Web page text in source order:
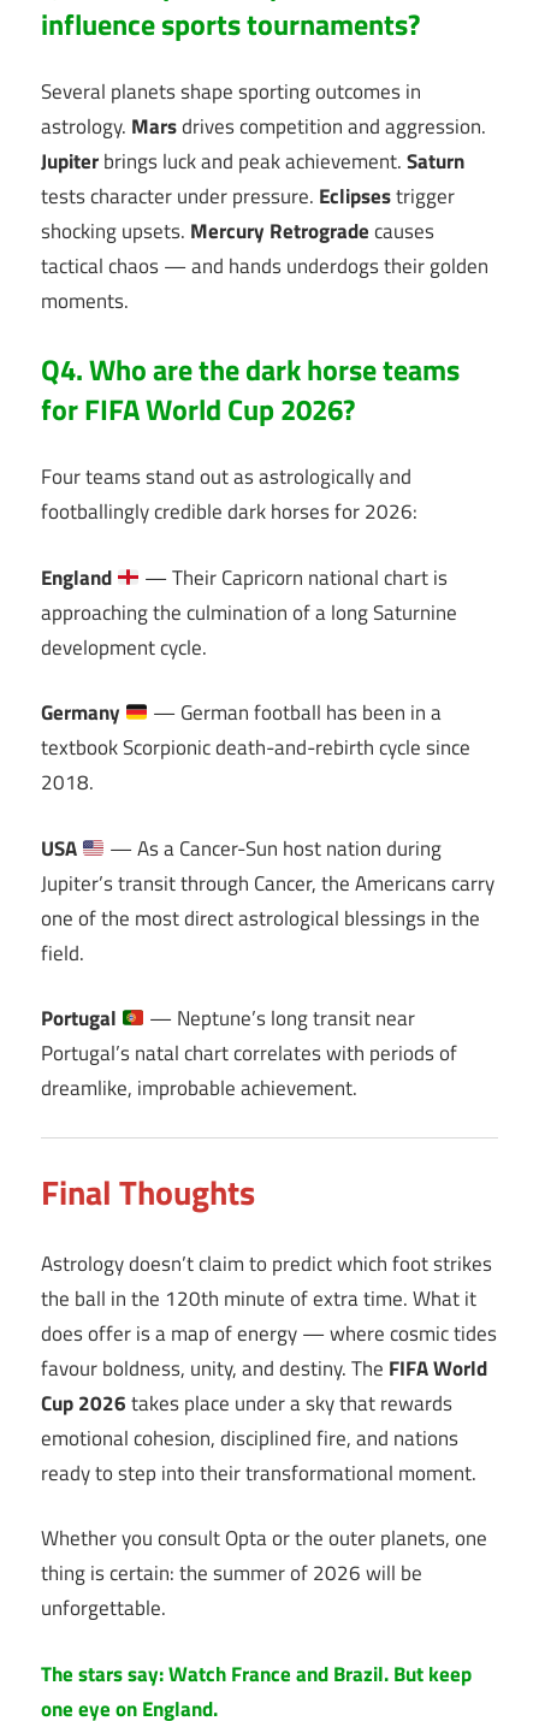
influence sports tournaments?
Several planets shape sporting outcomes in
astrology. Marsdrives competition and aggression.
Jupiterbrings luck and peak achievement.Saturn
tests character under pressure. Eclipsestrigger
shocking upsets. Mercury Retrogradecauses
tactical chaos — and hands underdogs their golden
moments.
Q4. Who are the dark horse teams
for FIFA World Cup 2026?
Four teams stand out as astrologically and
footballingly credible dark horses for 2026:
England
— Their Capricorn national chart is
approaching the culmination of a long Saturnine
development cycle.
Germany
— German football has been in a
textbook Scorpionic death-and-rebirth cycle since
2018.
USA
— As a Cancer-Sun host nation during
Jupiter’s transit through Cancer, the Americans carry
one of the most direct astrological blessings in the
field.
Portugal
— Neptune’s long transit near
Portugal’s natal chart correlates with periods of
dreamlike, improbable achievement.
Final Thoughts
Astrology doesn’t claim to predict which foot strikes
the ball in the 120th minute of extra time. What it
does offer is a map of energy — where cosmic tides
favour boldness, unity, and destiny. The FIFA World
Cup 2026takes place under a sky that rewards
emotional cohesion, disciplined fire, and nations
ready to step into their transformational moment.
Whether you consult Opta or the outer planets, one
thing is certain: the summer of 2026 will be
unforgettable.
The stars say: Watch France and Brazil. But keep
one eye on England.